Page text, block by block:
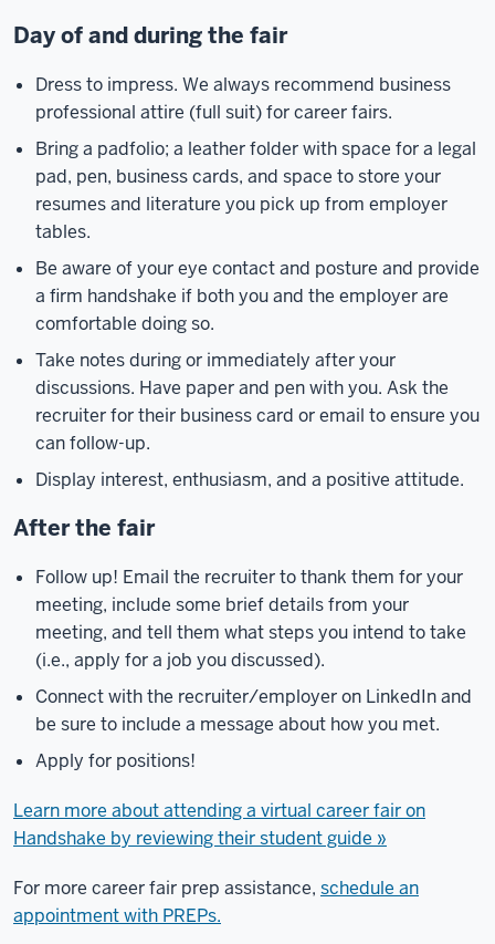
Day of and during the fair
Dress to impress. We always recommend business
professional attire (full suit) for career fairs.
Bring a padfolio; a leather folder with space for a legal
pad, pen, business cards, and space to store your
resumes and literature you pick up from employer
tables.
Be aware of your eye contact and posture and provide
a firm handshake if both you and the employer are
comfortable doing so.
Take notes during or immediately after your
discussions. Have paper and pen with you. Ask the
recruiter for their business card or email to ensure you
can follow-up.
Display interest, enthusiasm, and a positive attitude.
After the fair
Follow up! Email the recruiter to thank them for your
meeting, include some brief details from your
meeting, and tell them what steps you intend to take
(i.e., apply for a job you discussed).
Connect with the recruiter/employer on LinkedIn and
be sure to include a message about how you met.
Apply for positions!
Learn more about attending a virtual career fair on
Handshake by reviewing their student guide »
For more career fair prep assistance, schedule an
appointment with PREPs.